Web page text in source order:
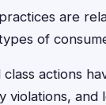
are
of
actions
violations, and